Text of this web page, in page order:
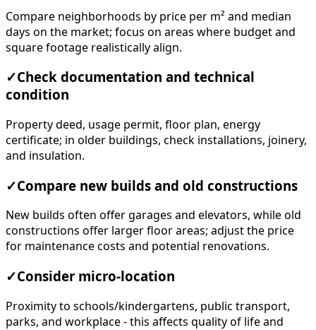
Compare neighborhoods by price per m² and median
days on the market; focus on areas where budget and
square footage realistically align.
✓Check documentation and technical
condition
Property deed, usage permit, floor plan, energy
certificate; in older buildings, check installations, joinery,
and insulation.
✓Compare new builds and old constructions
New builds often offer garages and elevators, while old
constructions offer larger floor areas; adjust the price
for maintenance costs and potential renovations.
✓Consider micro-location
Proximity to schools/kindergartens, public transport,
parks, and workplace - this affects quality of life and